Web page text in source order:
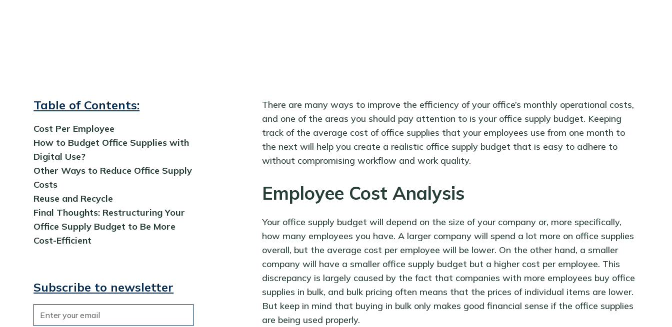
Table of Contents:
Cost Per Employee
How to Budget Office Supplies with
Digital Use?
Other Ways to Reduce Office Supply
Costs
Reuse and Recycle
Final Thoughts: Restructuring Your
Office Supply Budget to Be More
Cost-Efficient
Subscribe to newsletter
There are many ways to improve the efficiency of your office’s monthly operational costs,
and one of the areas you should pay attention to is your office supply budget. Keeping
track of the average cost of office supplies that your employees use from one month to
the next will help you create a realistic office supply budget that is easy to adhere to
without compromising workflow and work quality.
Employee Cost Analysis
Your office supply budget will depend on the size of your company or, more specifically,
how many employees you have. A larger company will spend a lot more on office supplies
overall, but the average cost per employee will be lower. On the other hand, a smaller
company will have a smaller office supply budget but a higher cost per employee. This
discrepancy is largely caused by the fact that companies with more employees buy office
supplies in bulk, and bulk pricing often means that the prices of individual items are lower.
But keep in mind that buying in bulk only makes good financial sense if the office supplies
are being used properly.